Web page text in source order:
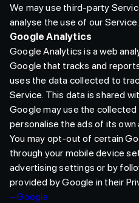
We may use third-party
analyse the use of our Service.
Google Analytics
Google Analytics is a web
Google that tracks and
uses the data collected to
Service. This data is shared
Google may use the
personalise the ads of its
You may opt-out of certain
through your mobile device
advertising settings or by
provided by Google in their
– Google